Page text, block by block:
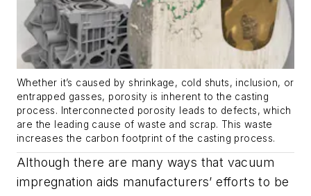
Whether it’s caused by shrinkage, cold shuts, inclusion, or
entrapped gasses, porosity is inherent to the casting
process. Interconnected porosity leads to defects, which
are the leading cause of waste and scrap. This waste
increases the carbon footprint of the casting process.
Although there are many ways that vacuum
impregnation aids manufacturers’ efforts to be